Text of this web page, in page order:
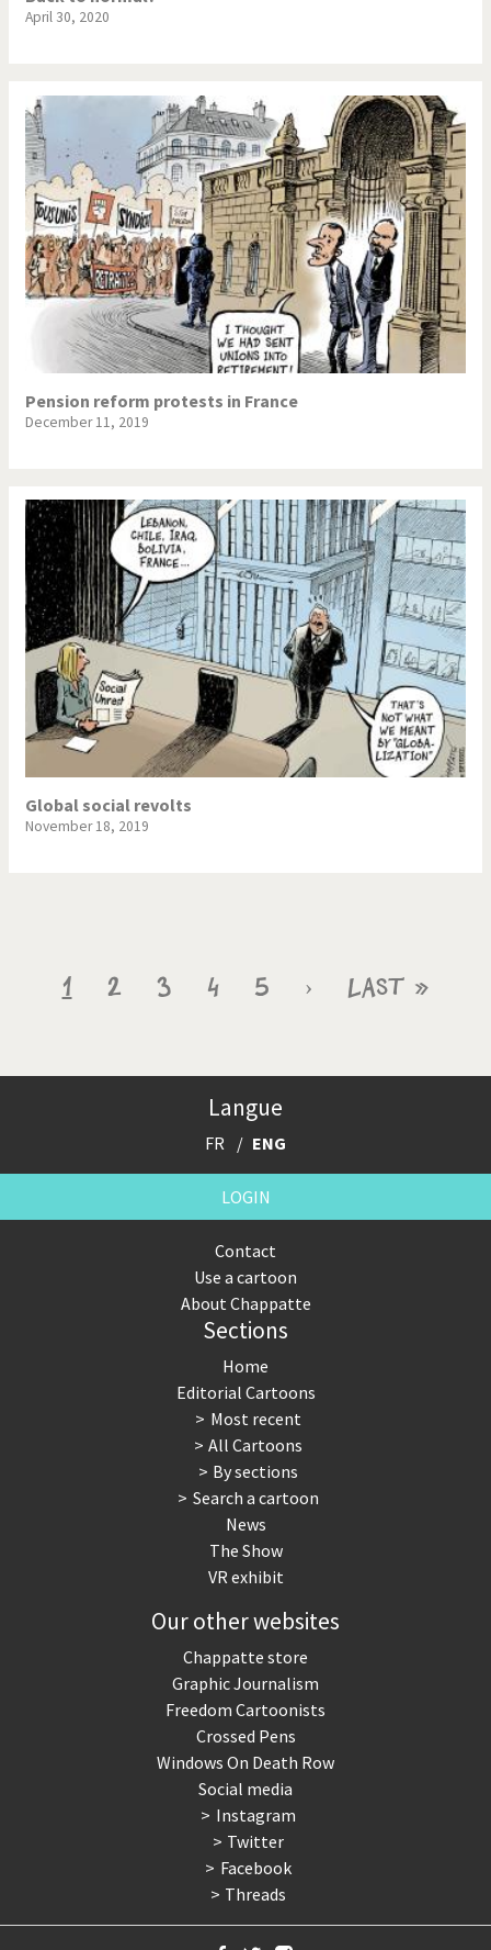
April 30, 2020
Pension reform protests in France
December 11, 2019
Global social revolts
November 18, 2019
PaginationCurrent
1 Page
2 Page
3 Page
4 Page
5
Next
›
Last
Last »
Langue
FR ENG
LOGIN
Contact
Use a cartoon
About Chappatte
Sections
Home
Editorial Cartoons
Most recent
All Cartoons
By sections
Search a cartoon
News
The Show
VR exhibit
Our other websites
Chappatte store
Graphic Journalism
Freedom Cartoonists
Crossed Pens
Windows On Death Row
Social media
Instagram
Twitter
Facebook
Threads